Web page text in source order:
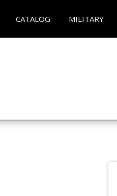
CATALOG MILITARY